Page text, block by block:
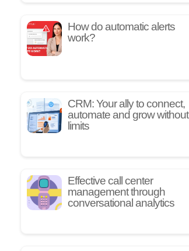
How do automatic alerts
work?
CRM: Your ally to connect,
automate and grow without
limits
Effective call center
management through
conversational analytics